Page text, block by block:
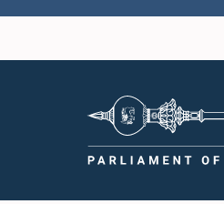
11:57 a.m. - 12:09 p.m.